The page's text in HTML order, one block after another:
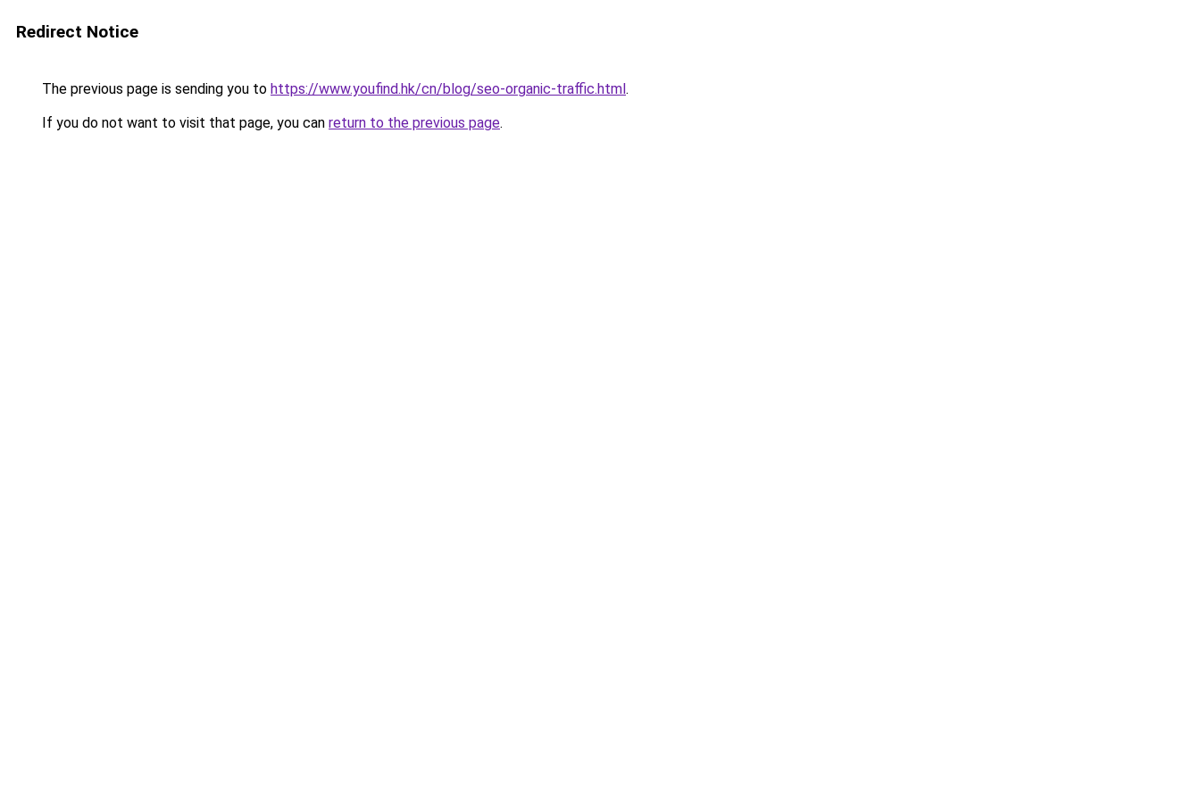
Redirect Notice
The previous page is sending you to https://www.youfind.hk/cn/blog/seo-organic-traffic.html.
If you do not want to visit that page, you can return to the previous page.